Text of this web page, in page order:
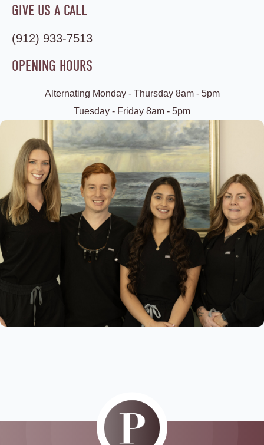
GIVE US A CALL
(912) 933-7513
OPENING HOURS
Alternating Monday - Thursday 8am - 5pm
Tuesday - Friday 8am - 5pm